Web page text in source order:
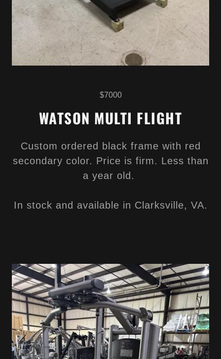
$7000
WATSON MULTI FLIGHT
Custom ordered black frame with red
secondary color. Price is firm. Less than
a year old.
In stock and available in Clarksville, VA.